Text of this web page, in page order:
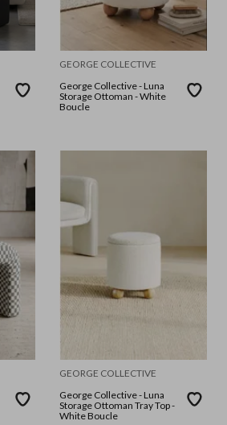
GEORGE COLLECTIVE
George Collective - Luna
Storage Ottoman - White
Boucle
GEORGE COLLECTIVE
George Collective - Luna
Storage Ottoman Tray Top -
White Boucle